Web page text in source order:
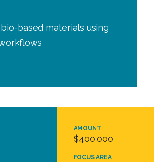
based materials using
AMOUNT
$400,000
FOCUS AREA